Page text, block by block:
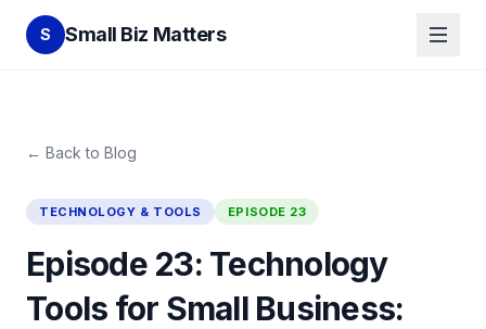
S Small Biz Matters
← Back to Blog
TECHNOLOGY & TOOLS EPISODE 23
Episode 23: Technology
Tools for Small Business: